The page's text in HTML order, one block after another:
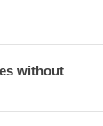
without